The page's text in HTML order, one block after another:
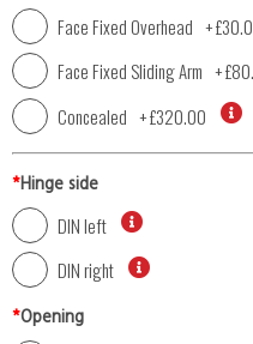
Face Fixed Overhead +
Face Fixed Sliding Arm +
Concealed +£320.00
*Hinge side
DIN left
DIN right
*Opening